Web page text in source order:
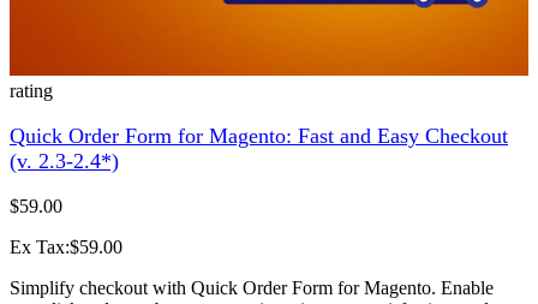
rating
Quick Order Form for Magento: Fast and Easy Checkout
(v. 2.3-2.4*)
$59.00
Ex Tax:$59.00
Simplify checkout with Quick Order Form for Magento. Enable